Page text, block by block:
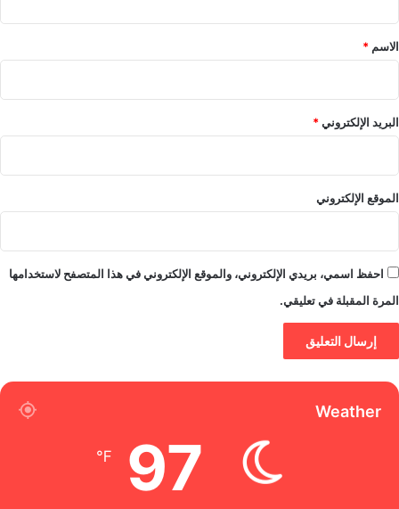
*
الاسم *
البريد الإلكتروني*
الموقع الإلكتروني
احفظ اسمي، بريدي الإلكتروني، والموقع الإلكتروني في هذا المتصفح لاستخدامها
المرة المقبلة في تعليقي.
Weather
97
℉